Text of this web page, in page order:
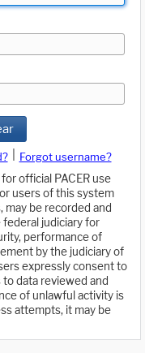
Forgot username?
official PACER use
users of this system
may be recorded and
judiciary for
performance of
by the judiciary of
expressly consent to
data reviewed and
of unlawful activity is
attempts, it may be